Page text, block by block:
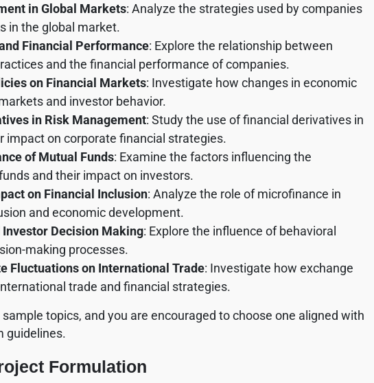
in Global Markets: Analyze the strategies used by companies
in the global market.
Financial Performance: Explore the relationship between
and the financial performance of companies.
on Financial Markets: Investigate how changes in economic
and investor behavior.
in Risk Management: Study the use of financial derivatives in
impact on corporate financial strategies.
of Mutual Funds: Examine the factors influencing the
and their impact on investors.
on Financial Inclusion: Analyze the role of microfinance in
and economic development.
Decision Making: Explore the influence of behavioral
making processes.
Fluctuations on International Trade: Investigate how exchange
trade and financial strategies.
topics, and you are encouraged to choose one aligned with
guidelines.
Formulation